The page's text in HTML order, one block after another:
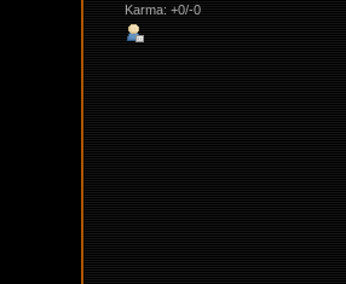
Karma: +0/-0